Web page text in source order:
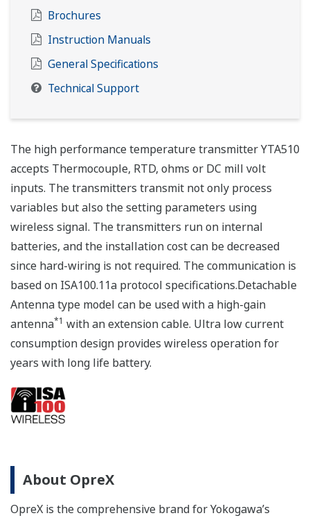
Brochures
Instruction Manuals
General Specifications
Technical Support
The high performance temperature transmitter YTA510
accepts Thermocouple, RTD, ohms or DC mill volt
inputs. The transmitters transmit not only process
variables but also the setting parameters using
wireless signal. The transmitters run on internal
batteries, and the installation cost can be decreased
since hard-wiring is not required. The communication is
based on ISA100.11a protocol specifications.Detachable
Antenna type model can be used with a high-gain
antenna*1 with an extension cable. Ultra low current
consumption design provides wireless operation for
years with long life battery.
About OpreX
OpreX is the comprehensive brand for Yokogawa’s